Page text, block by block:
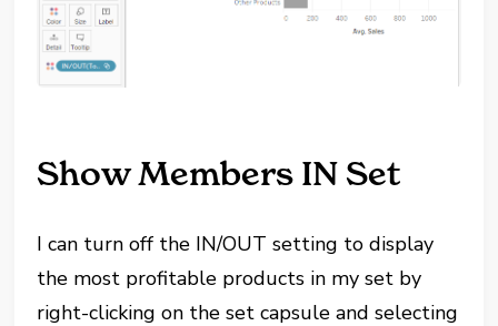
Show Members IN Set
I can turn off the IN/OUT setting to display
the most profitable products in my set by
right-clicking on the set capsule and selecting